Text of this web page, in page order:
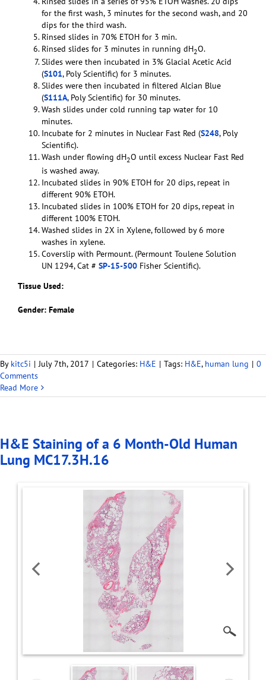
for the first wash, 3 minutes for the second wash, and 20
dips for the third wash.
Rinsed slides in 70% ETOH for 3 min.
Rinsed slides for 3 minutes in running dH2O.
Slides were then incubated in 3% Glacial Acetic Acid
(S101, Poly Scientific) for 3 minutes.
Slides were then incubated in filtered Alcian Blue
(S111A, Poly Scientific) for 30 minutes.
Wash slides under cold running tap water for 10
minutes.
Incubate for 2 minutes in Nuclear Fast Red (S248, Poly
Scientific).
Wash under flowing dH2O until excess Nuclear Fast Red
is washed away.
Incubated slides in 90% ETOH for 20 dips, repeat in
different 90% ETOH.
Incubated slides in 100% ETOH for 20 dips, repeat in
different 100% ETOH.
Washed slides in 2X in Xylene, followed by 6 more
washes in xylene.
Coverslip with Permount. (Permount Toulene Solution
UN 1294, Cat # SP-15-500 Fisher Scientific).
Tissue Used:
Gender: Female
By kitc5i | July 7th, 2017 | Categories: H&E | Tags: H&E, human lung | 0
Comments
Read More
H&E Staining of a 6 Month-Old Human
Lung MC17.3H.16